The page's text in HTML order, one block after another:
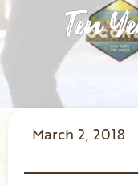
Ten
March 2, 2018